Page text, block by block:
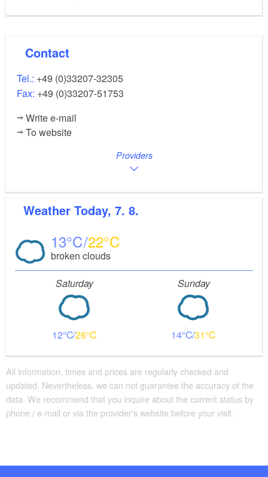
Contact
Tel.: +49 (0)33207-32305
Fax: +49 (0)33207-51753
Write e-mail
To website
Providers
Weather Today, 7. 8.
13 22
broken clouds
Saturday
12 26
Sunday
14 31
All information, times and prices are regularly checked and
updated. Nevertheless, we can not guarantee the accuracy of the
data. We recommend that you inquire about the current status by
phone / e-mail or via the provider's website before your visit.